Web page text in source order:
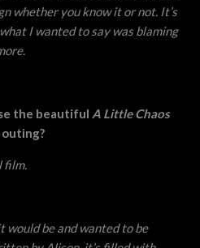
whether you know it or not. It’s
I wanted to say was blaming
the beautiful A Little Chaos
film.
would be and wanted to be